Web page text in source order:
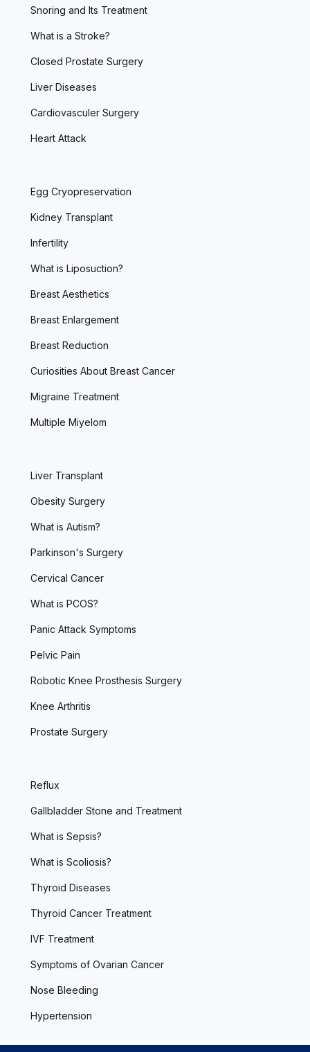
Snoring and Its Treatment
What is a Stroke?
Closed Prostate Surgery
Liver Diseases
Cardiovasculer Surgery
Heart Attack
Egg Cryopreservation
Kidney Transplant
Infertility
What is Liposuction?
Breast Aesthetics
Breast Enlargement
Breast Reduction
Curiosities About Breast Cancer
Migraine Treatment
Multiple Miyelom
Liver Transplant
Obesity Surgery
What is Autism?
Parkinson's Surgery
Cervical Cancer
What is PCOS?
Panic Attack Symptoms
Pelvic Pain
Robotic Knee Prosthesis Surgery
Knee Arthritis
Prostate Surgery
Reflux
Gallbladder Stone and Treatment
What is Sepsis?
What is Scoliosis?
Thyroid Diseases
Thyroid Cancer Treatment
IVF Treatment
Symptoms of Ovarian Cancer
Nose Bleeding
Hypertension